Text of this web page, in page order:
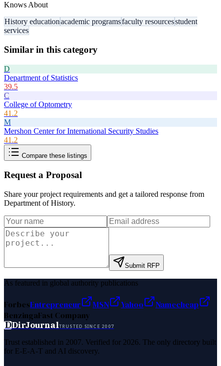
Knows About
History educationacademic programsfaculty resourcesstudent
services
Similar in this category
D
Department of Statistics
39.5
C
College of Optometry
41.2
M
Mershon Center for International Security Studies
41.2
Compare these listings
Request a Proposal
Share your project requirements and get a tailored response from
Department of History.
Submit RFP
As featured in global authority publications
ForbesEntrepreneur MSN Yahoo
Namecheap
BenzingaFast Company
DDirJournalTRUSTED SINCE 2007
Trust established in 2007. Verified for 2026. The only directory built
for E-E-A-T and AI discovery.